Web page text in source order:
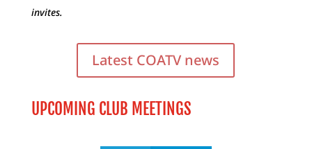
invites.
Latest COATV news
UPCOMING CLUB MEETINGS